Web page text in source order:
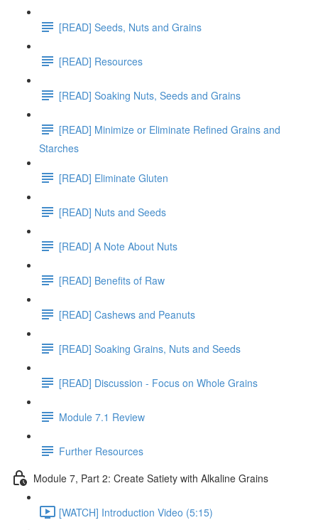
[READ] Seeds, Nuts and Grains
[READ] Resources
[READ] Soaking Nuts, Seeds and Grains
[READ] Minimize or Eliminate Refined Grains and
Starches
[READ] Eliminate Gluten
[READ] Nuts and Seeds
[READ] A Note About Nuts
[READ] Benefits of Raw
[READ] Cashews and Peanuts
[READ] Soaking Grains, Nuts and Seeds
[READ] Discussion - Focus on Whole Grains
Module 7.1 Review
Further Resources
Module 7, Part 2: Create Satiety with Alkaline Grains
[WATCH] Introduction Video (5:15)